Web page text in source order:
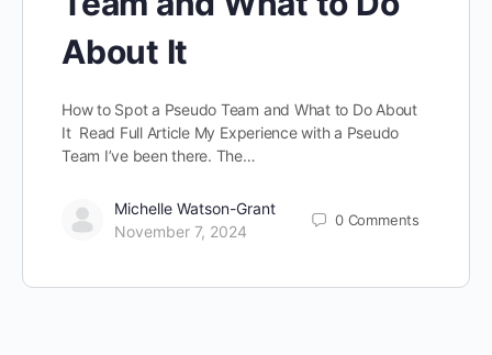
About It
How to Spot a Pseudo Team and What to Do About
It Read Full Article My Experience with a Pseudo
Team I’ve been there. The…
Michelle Watson-Grant
November 7, 2024
0 Comments